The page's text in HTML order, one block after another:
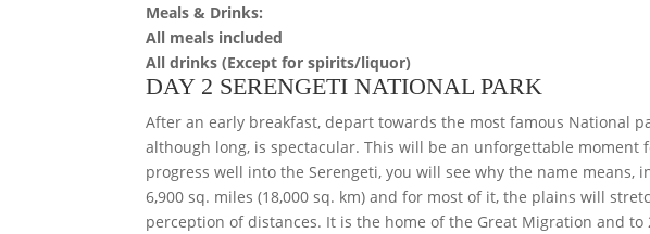
Meals & Drinks:
All meals included
All drinks (Except for spirits/liquor)
DAY 2 SERENGETI NATIONAL PARK
After an early breakfast, depart towards the most famous National
although long, is spectacular. This will be an unforgettable moment
progress well into the Serengeti, you will see why the name means,
6,900 sq. miles (18,000 sq. km) and for most of it, the plains will
perception of distances. It is the home of the Great Migration and